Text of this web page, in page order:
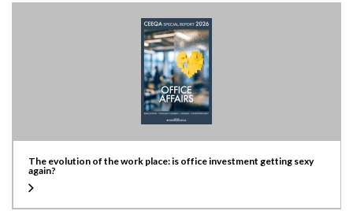
The evolution of the work place: is office investment getting sexy
again?